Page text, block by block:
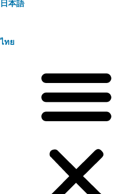
日本語
ไทย